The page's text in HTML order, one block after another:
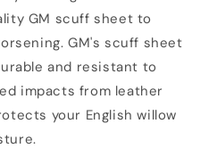
GM scuff sheet to
GM's scuff sheet
and resistant to
impacts from leather
your English willow